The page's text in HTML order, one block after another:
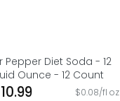
Pepper Diet Soda - 12
Ounce - 12 Count
Product Description
$0.08/fl oz